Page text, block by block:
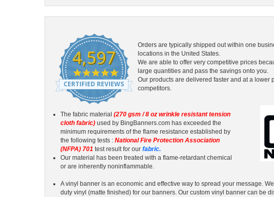
4,597
4.9
star
rating
CERTIFIED REVIEWS
Orders are typically shipped out within one
locations in the United States.
We are able to offer very competitive prices
large quantities and pass the savings onto you.
Our products are delivered faster and at a lower
competitors.
The fabric material (270 gsm / 8 oz wrinkle resistant tension
cloth fabric) used by BingBanners.com has exceeded the
minimum requirements of the flame resistance established by
the following tests : National Fire Protection Association
(NFPA) 701 test result for our fabric.
Our material has been treated with a flame-retardant chemical
or are inherently noninflammable.
A vinyl banner is an economic and effective way to spread your message.
duty vinyl (matte finished) for our banners. Our custom vinyl banner can be